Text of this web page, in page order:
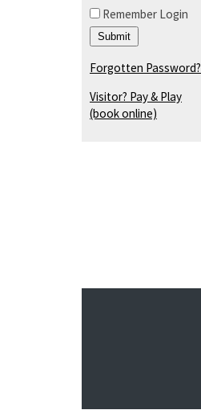
Remember Login
Forgotten Password?
Visitor? Pay & Play
(book online)